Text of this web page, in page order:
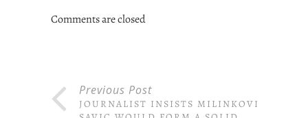
Comments are closed
Previous Post
JOURNALIST INSISTS MILINKOVIC-